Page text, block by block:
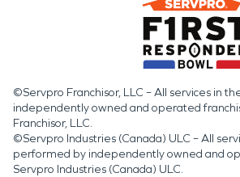
©Servpro Franchisor, LLC – All services in
independently owned and operated
Franchisor, LLC.
©Servpro Industries (Canada) ULC – All
performed by independently owned and
Servpro Industries (Canada) ULC.